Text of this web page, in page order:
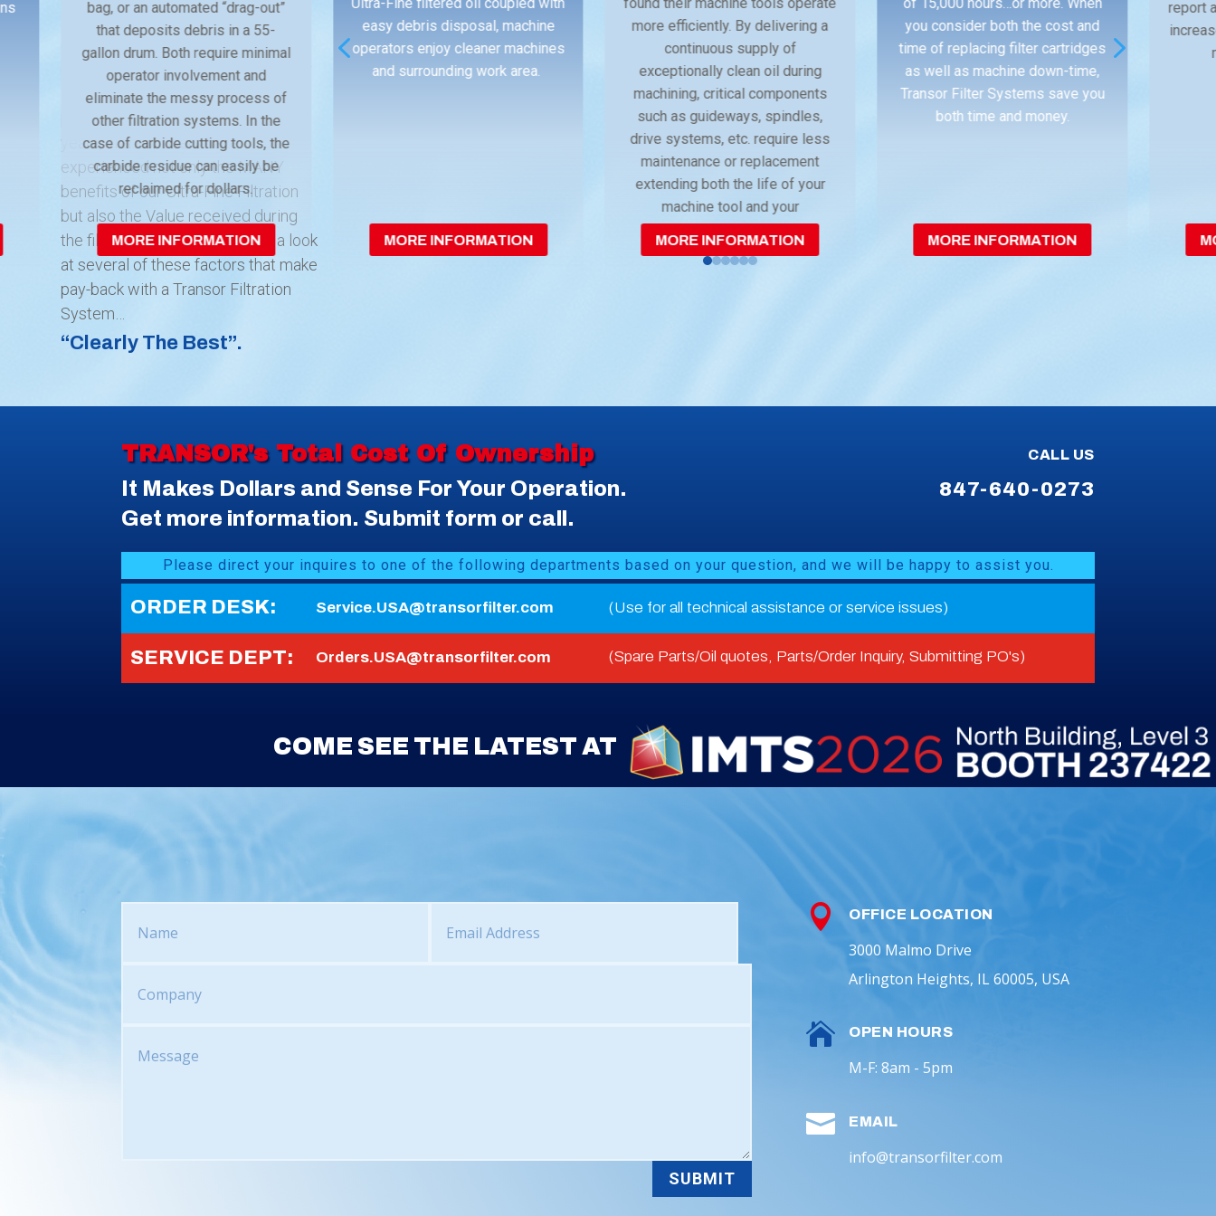
Ownership (TCO) for new capital
equipment, smart manufacturers
consider the multiple factors at play
in analyzing and making an informed
purchasing decision. For over 30
years, Transor users have
experienced not only the MANY
benefits of our Ultra-Fine Filtration
but also the Value received during
the filter’s life cycle. Let’s take a look
at several of these factors that make
pay-back with a Transor Filtration
System…
“Clearly The Best”.
bag, or an automated “drag-out”
that deposits debris in a 55-
gallon drum. Both require minimal
operator involvement and
eliminate the messy process of
other filtration systems. In the
case of carbide cutting tools, the
carbide residue can easily be
reclaimed for dollars.
MORE INFORMATION
easy debris disposal, machine
operators enjoy cleaner machines
and surrounding work area.
MORE INFORMATION
more efficiently. By delivering a
continuous supply of
exceptionally clean oil during
machining, critical components
such as guideways, spindles,
drive systems, etc. require less
maintenance or replacement
extending both the life of your
machine tool and your
investment.
MORE INFORMATION
you consider both the cost and
time of replacing filter cartridges
as well as machine down-time,
Transor Filter Systems save you
both time and money.
MORE INFORMATION
report
4 5
TRANSOR's Total Cost Of Ownership
It Makes Dollars and Sense For Your Operation.
Get more information. Submit form or call.
CALL US
847-640-0273
Please direct your inquires to one of the following departments based on your question, and we will be happy to assist you.
ORDER DESK: Service.USA@transorfilter.com (Use for all technical assistance or service issues)
SERVICE DEPT: Orders.USA@transorfilter.com (Spare Parts/Oil quotes, Parts/Order Inquiry, Submitting PO's)
COME SEE THE LATEST AT
SUBMIT
 OFFICE LOCATION
3000 Malmo Drive
Arlington Heights, IL 60005, USA
 OPEN HOURS
M-F: 8am - 5pm
 EMAIL
info@transorfilter.com